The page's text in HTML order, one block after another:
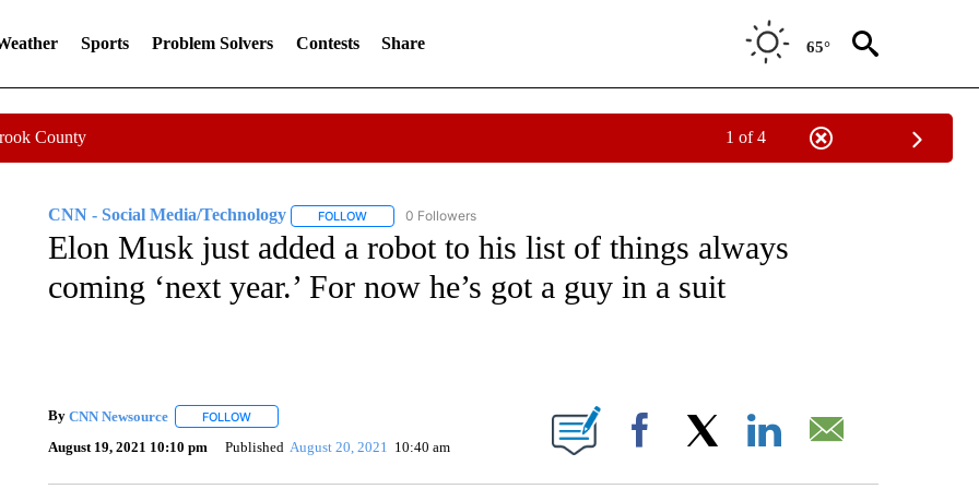
Sports Problem Solvers Contests Share 65°
County 1 of 4
CNN - Social Media/Technology FOLLOWFOLLOW "CNN - SOCIAL MEDIA/TECHNOLOGY" TO RECEIVE NOTIFICATIONS ABOUT NEW PAGES ON
0 Followers
Elon Musk just added a robot to his list of things always
coming ‘next year.’ For now he’s got a guy in a suit
By CNN Newsource FOLLOWFOLLOW "" TO RECEIVE NOTIFICATIONS ABOUT NEW PAGES ON "".
August 19, 2021 10:10 pm Published August 20, 2021 10:40 am Facebook